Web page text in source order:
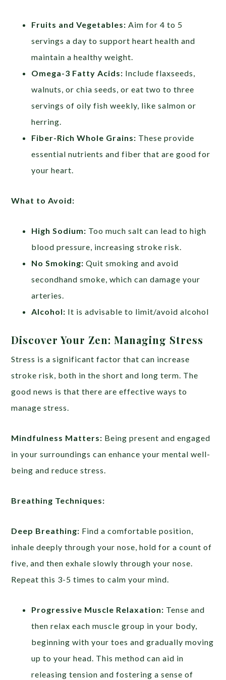
Fruits and Vegetables: Aim for 4 to 5
servings a day to support heart health and
maintain a healthy weight.
Omega-3 Fatty Acids: Include flaxseeds,
walnuts, or chia seeds, or eat two to three
servings of oily fish weekly, like salmon or
herring.
Fiber-Rich Whole Grains: These provide
essential nutrients and fiber that are good for
your heart.
What to Avoid:
High Sodium: Too much salt can lead to high
blood pressure, increasing stroke risk.
No Smoking: Quit smoking and avoid
secondhand smoke, which can damage your
arteries.
Alcohol: It is advisable to limit/avoid alcohol
Discover Your Zen: Managing Stress
Stress is a significant factor that can increase
stroke risk, both in the short and long term. The
good news is that there are effective ways to
manage stress.
Mindfulness Matters: Being present and engaged
in your surroundings can enhance your mental well-
being and reduce stress.
Breathing Techniques:
Deep Breathing: Find a comfortable position,
inhale deeply through your nose, hold for a count of
five, and then exhale slowly through your nose.
Repeat this 3-5 times to calm your mind.
Progressive Muscle Relaxation: Tense and
then relax each muscle group in your body,
beginning with your toes and gradually moving
up to your head. This method can aid in
releasing tension and fostering a sense of